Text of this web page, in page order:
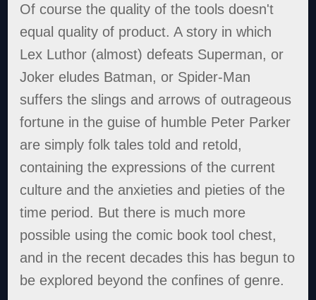
Of course the quality of the tools doesn't
equal quality of product. A story in which
Lex Luthor (almost) defeats Superman, or
Joker eludes Batman, or Spider-Man
suffers the slings and arrows of outrageous
fortune in the guise of humble Peter Parker
are simply folk tales told and retold,
containing the expressions of the current
culture and the anxieties and pieties of the
time period. But there is much more
possible using the comic book tool chest,
and in the recent decades this has begun to
be explored beyond the confines of genre.